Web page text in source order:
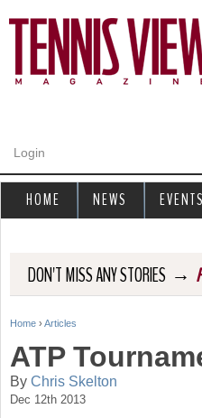
Login
DON'T MISS ANY STORIES →
Y
o
u
Home › Articles
ATP
By Chris Skelton
Dec 12th 2013
HOME NEWS